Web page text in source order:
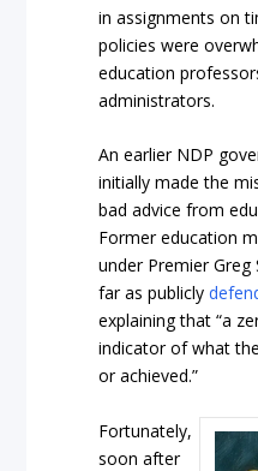
in assignments on
policies were
education
administrators.
An earlier NDP
initially made the
bad advice from
Former education
under Premier Greg
far as publicly
explaining that “a
indicator of what
or achieved.”
Fortunately,
soon after